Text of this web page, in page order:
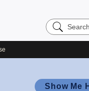
Search
Nursing
Show Me